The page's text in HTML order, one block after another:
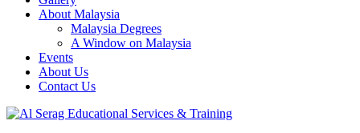
About Malaysia
Malaysia Degrees
A Window on Malaysia
Events
About Us
Contact Us